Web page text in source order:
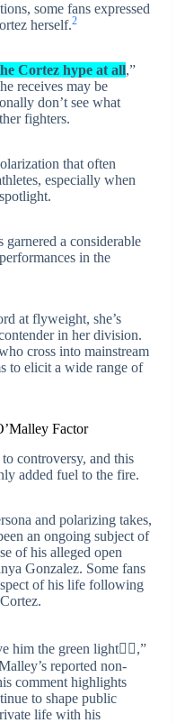
some fans expressed
herself.2
Cortez hype at all,”
receives may be
don’t see what
fighters.
that often
especially when
garnered a considerable
in the
at flyweight, she’s
in her division.
cross into mainstream
to elicit a wide range of
Factor
controversy, and this
added fuel to the fire.
and polarizing takes,
an ongoing subject of
of his alleged open
Gonzalez. Some fans
of his life following
him the green light🤷‍♂️,”
reported non-
comment highlights
to shape public
life with his